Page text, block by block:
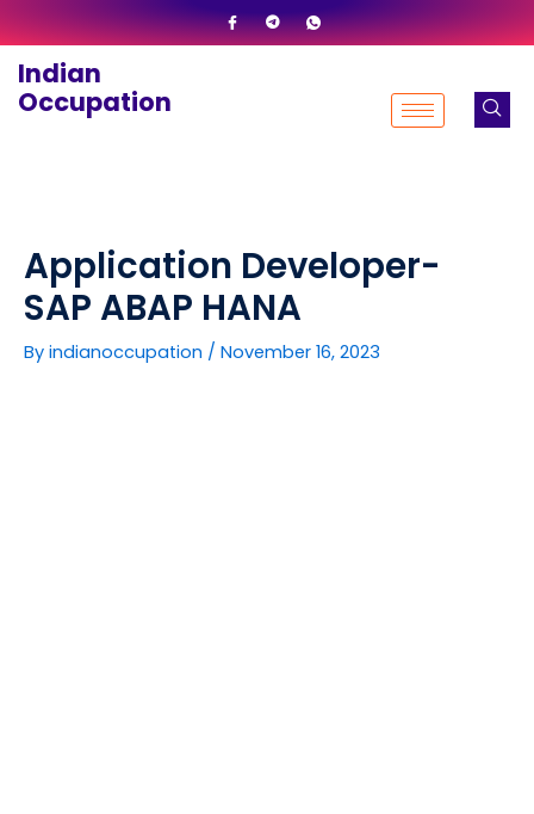
to
content
Indian
Occupation
Application Developer-
SAP ABAP HANA
By indianoccupation / November 16, 2023